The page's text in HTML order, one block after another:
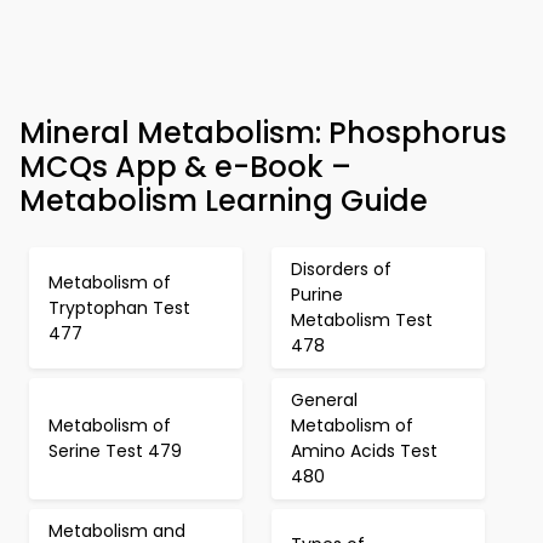
Mineral Metabolism: Phosphorus
MCQs App & e-Book –
Metabolism Learning Guide
Metabolism of
Tryptophan Test
477
Disorders of
Purine
Metabolism Test
478
Metabolism of
Serine Test 479
General
Metabolism of
Amino Acids Test
480
Metabolism and